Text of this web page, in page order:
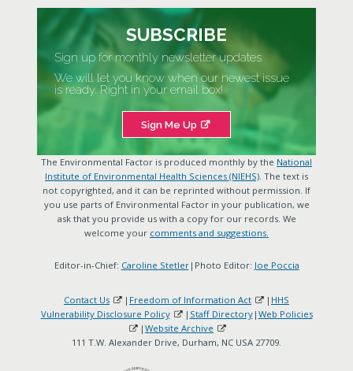
SUBSCRIBE
Sign up for monthly newsletter updates
We will let you know when our newest issue
is ready. Right in your email box!
Sign Me Up
The Environmental Factor is produced monthly by the National
Institute of Environmental Health Sciences (NIEHS). The text is
not copyrighted, and it can be reprinted without permission. If
you use parts of Environmental Factor in your publication, we
ask that you provide us with a copy for our records. We
welcome your comments and suggestions.
Editor-in-Chief: Caroline Stetler|Photo Editor: Joe Poccia
Contact Us | Freedom of Information Act | HHS
Vulnerability Disclosure Policy
| Staff Directory| Web Policies
| Website Archive
111 T.W. Alexander Drive, Durham, NC USA 27709.